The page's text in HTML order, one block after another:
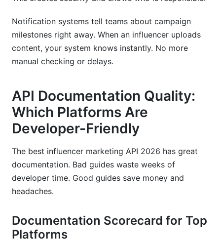
Notification systems tell teams about campaign
milestones right away. When an influencer uploads
content, your system knows instantly. No more
manual checking or delays.
API Documentation Quality:
Which Platforms Are
Developer-Friendly
The best influencer marketing API 2026 has great
documentation. Bad guides waste weeks of
developer time. Good guides save money and
headaches.
Documentation Scorecard for Top
Platforms